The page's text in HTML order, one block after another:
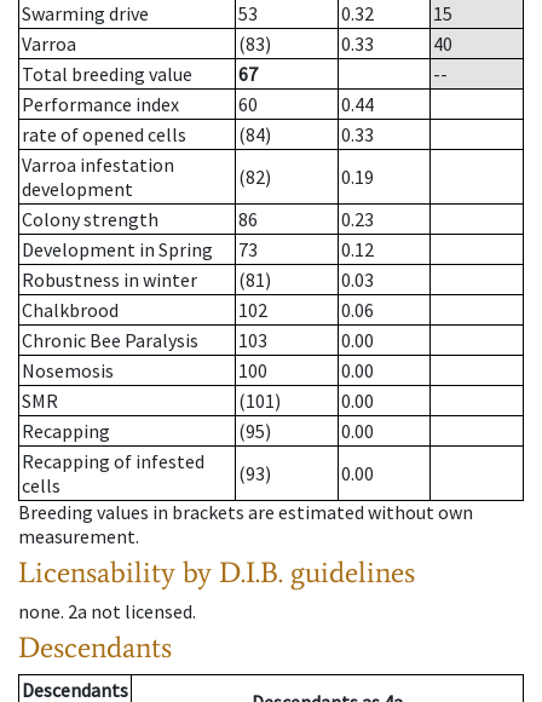
Swarming drive
53 0.32
15
Varroa
(83) 0.33
40
Total breeding value
67
--
Performance index
60
0.44
rate of opened cells
(84)
0.33
Varroa infestation
development
(82)
0.19
Colony strength
86
0.23
Development in Spring
73
0.12
Robustness in winter
(81)
0.03
Chalkbrood
102
0.06
Chronic Bee Paralysis
103
0.00
Nosemosis
100
0.00
SMR
(101)
0.00
Recapping
(95)
0.00
Recapping of infested
cells
(93)
0.00
Breeding values in brackets are estimated without own
measurement.
Licensability by D.I.B. guidelines
none. 2a not licensed.
Descendants
Descendants